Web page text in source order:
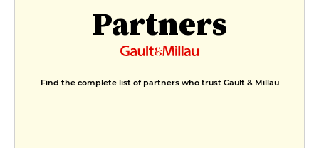
Formule découverte
€24
Menu découverte
Partners
Find the complete list of partners who trust Gault & Millau